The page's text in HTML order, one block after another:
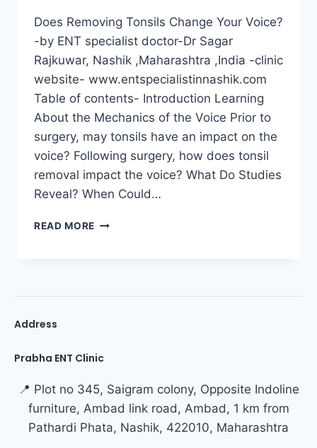
Does Removing Tonsils Change Your Voice?
-by ENT specialist doctor-Dr Sagar
Rajkuwar, Nashik ,Maharashtra ,India -clinic
website- www.entspecialistinnashik.com
Table of contents- Introduction Learning
About the Mechanics of the Voice Prior to
surgery, may tonsils have an impact on the
voice? Following surgery, how does tonsil
removal impact the voice? What Do Studies
Reveal? When Could…
READ MORE
Address
Prabha ENT Clinic
📍 Plot no 345, Saigram colony, Opposite Indoline
furniture, Ambad link road, Ambad, 1 km from
Pathardi Phata, Nashik, 422010, Maharashtra